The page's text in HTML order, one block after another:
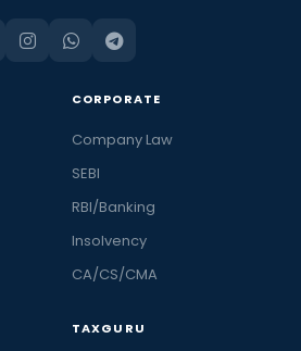
CORPORATE
Company Law
SEBI
RBI/Banking
Insolvency
CA/CS/CMA
TAXGURU